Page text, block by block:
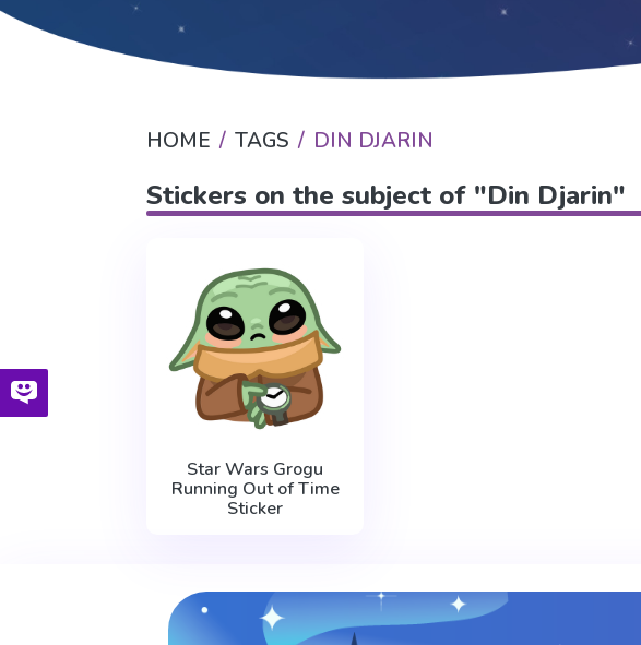
HOME TAGS DIN DJARIN
Stickers on the subject of "Din Djarin"
Star Wars Grogu
Running Out of Time
Sticker